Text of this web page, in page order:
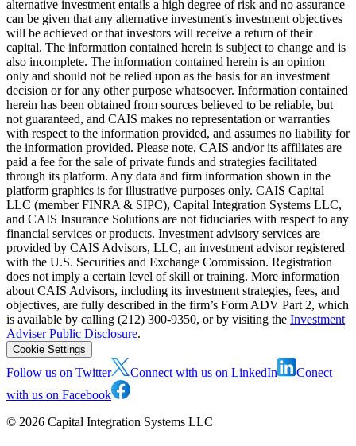
alternative investment entails a high degree of risk and no assurance
can be given that any alternative investment's investment objectives
will be achieved or that investors will receive a return of their
capital. The information contained herein is subject to change and is
also incomplete. The information contained herein is an opinion
only and should not be relied upon as the basis for an investment
decision or for any other purpose whatsoever. Information contained
herein has been obtained from sources believed to be reliable, but
not guaranteed, and CAIS makes no representation or warranties
with respect to the information provided, and assumes no liability for
the information provided. Please note, CAIS and/or its affiliates are
paid a fee for the sale of private funds and strategies facilitated
through its platform. Any data and firm information shown in the
platform graphics is for illustrative purposes only. CAIS Capital
LLC (member FINRA & SIPC), Capital Integration Systems LLC,
and CAIS Insurance Solutions are not fiduciaries with respect to any
financial services or products. Investment advisory services are
provided by CAIS Advisors, LLC, an investment advisor registered
with the U.S. Securities and Exchange Commission. Registration
does not imply a certain level of skill or training. More information
about CAIS Advisors, including its investment strategies, fees, and
objectives, are fully described in the firm’s Form ADV Part 2, which
is available by calling (212) 300-9350, or by visiting the Investment
Adviser Public Disclosure.
Cookie Settings
Follow us on Twitter Connect with us on LinkedIn
Conect
with us on Facebook
© 2026 Capital Integration Systems LLC